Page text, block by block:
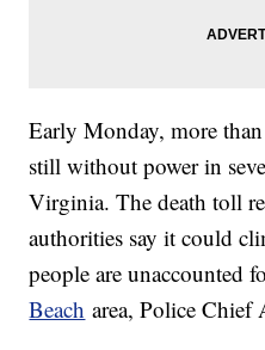
Early Monday, more
still without power in
Virginia. The death toll
authorities say it could
people are unaccounted
Beach area, Police